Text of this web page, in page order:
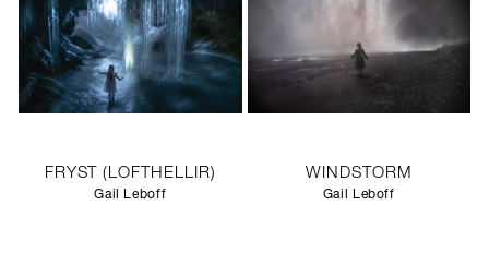
FRYST (LOFTHELLIR)
Gail Leboff
WINDSTORM
Gail Leboff